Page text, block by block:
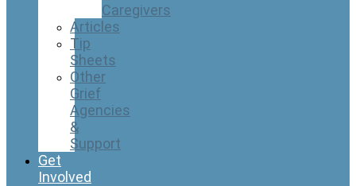
Caregivers
Articles
Tip
Sheets
Other
Grief
Agencies
&
Support
Get
Involved